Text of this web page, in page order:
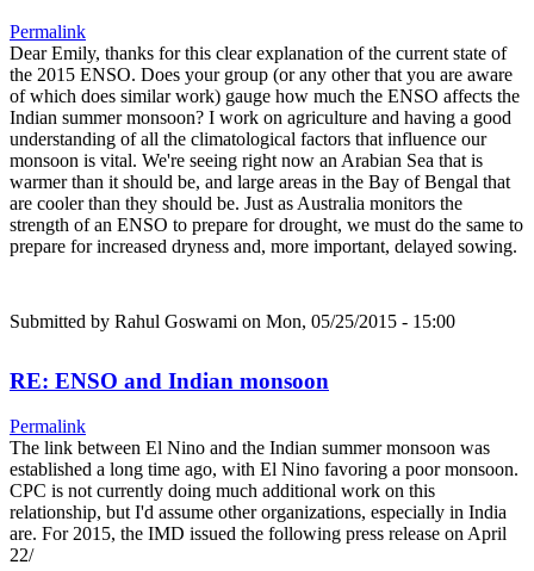
Permalink
Dear Emily, thanks for this clear explanation of the current state of
the 2015 ENSO. Does your group (or any other that you are aware
of which does similar work) gauge how much the ENSO affects the
Indian summer monsoon? I work on agriculture and having a good
understanding of all the climatological factors that influence our
monsoon is vital. We're seeing right now an Arabian Sea that is
warmer than it should be, and large areas in the Bay of Bengal that
are cooler than they should be. Just as Australia monitors the
strength of an ENSO to prepare for drought, we must do the same to
prepare for increased dryness and, more important, delayed sowing.
Submitted by Rahul Goswami on Mon, 05/25/2015 - 15:00
RE: ENSO and Indian monsoon
Permalink
The link between El Nino and the Indian summer monsoon was
established a long time ago, with El Nino favoring a poor monsoon.
CPC is not currently doing much additional work on this
relationship, but I'd assume other organizations, especially in India
are. For 2015, the IMD issued the following press release on April
22/